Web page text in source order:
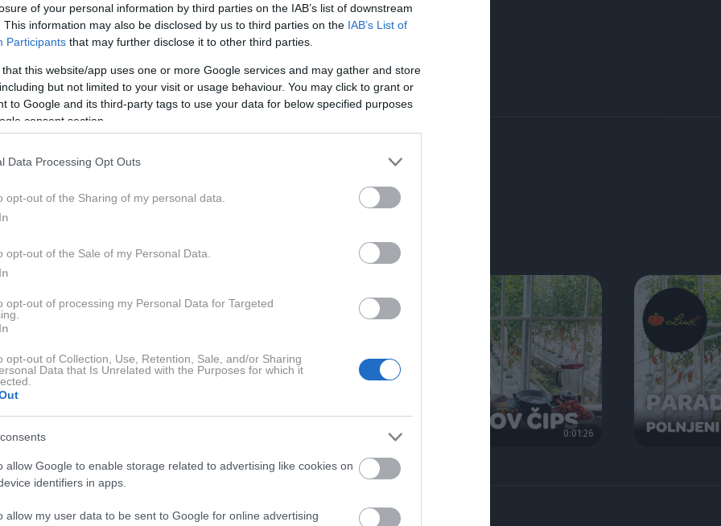
of your personal information by third parties on the IAB’s list of downstream
This information may also be disclosed by us to third parties on the IAB’s List of
Participants that may further disclose it to other third parties.
that this website/app uses one or more Google services and may gather and store
but not limited to your visit or usage behaviour. You may click to grant or
to Google and its third-party tags to use your data for below specified purposes
consent section.
Data Processing Opt Outs
opt-out of the Sharing of my personal data.
opt-out of the Sale of my Personal Data.
opt-out of processing my Personal Data for Targeted
opt-out of Collection, Use, Retention, Sale, and/or Sharing
Data that Is Unrelated with the Purposes for which it
allow Google to enable storage related to advertising like cookies on
identifiers in apps.
allow my user data to be sent to Google for online advertising
0:01:26